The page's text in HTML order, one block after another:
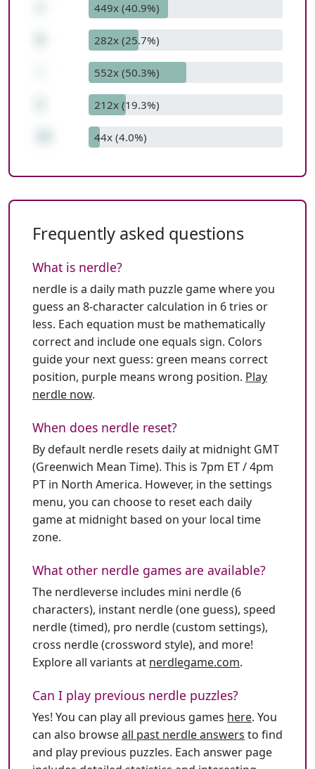
449x (40.9%)
282x (25.7%)
552x (50.3%)
212x (19.3%)
44x (4.0%)
Frequently asked questions
What is nerdle?
nerdle is a daily math puzzle game where you
guess an 8-character calculation in 6 tries or
less. Each equation must be mathematically
correct and include one equals sign. Colors
guide your next guess: green means correct
position, purple means wrong position. Play
nerdle now.
When does nerdle reset?
By default nerdle resets daily at midnight GMT
(Greenwich Mean Time). This is 7pm ET / 4pm
PT in North America. However, in the settings
menu, you can choose to reset each daily
game at midnight based on your local time
zone.
What other nerdle games are available?
The nerdleverse includes mini nerdle (6
characters), instant nerdle (one guess), speed
nerdle (timed), pro nerdle (custom settings),
cross nerdle (crossword style), and more!
Explore all variants at nerdlegame.com.
Can I play previous nerdle puzzles?
Yes! You can play all previous games here. You
can also browseall past nerdle answers to find
and play previous puzzles. Each answer page